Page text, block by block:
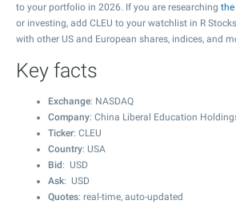
to your portfolio in 2026. If you are researching
or investing, add CLEU to your watchlist in R
with other US and European shares, indices, and
Key facts
Exchange: NASDAQ
Company: China Liberal Education
Ticker: CLEU
Country: USA
Bid : USD
Ask: USD
Quotes: real-time, auto-updated